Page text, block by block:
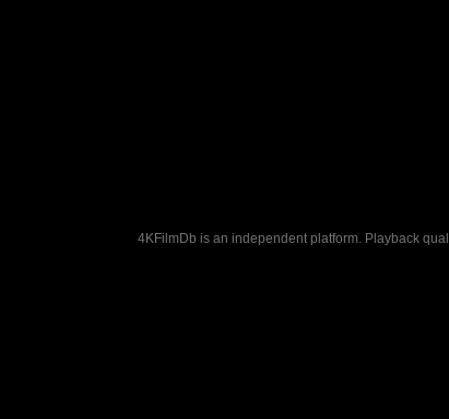
4KFilmDb is an independent platform. Playback